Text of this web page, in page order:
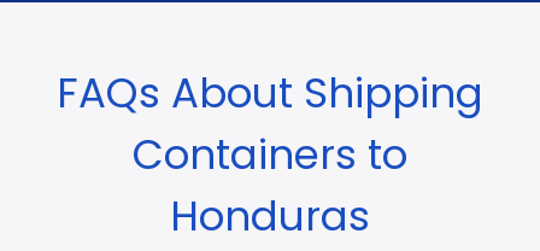
FAQs About Shipping
Containers to
Honduras